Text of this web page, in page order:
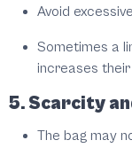
Avoid
Sometimes a
increases their
5. Scarcity
The bag may